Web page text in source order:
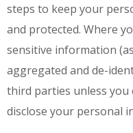
steps to keep your
and protected. Where
sensitive information
aggregated and de-
third parties unless you
disclose your personal